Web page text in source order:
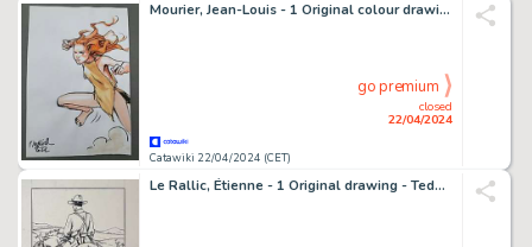
Mourier, Jean-Louis - 1 Original colour drawing - Trolls de Troy - Waha - 2022
Catawiki 22/04/2024 (CET)
closed
22/04/2024
go premium
Le Rallic, Étienne - 1 Original drawing - Teddy Bill